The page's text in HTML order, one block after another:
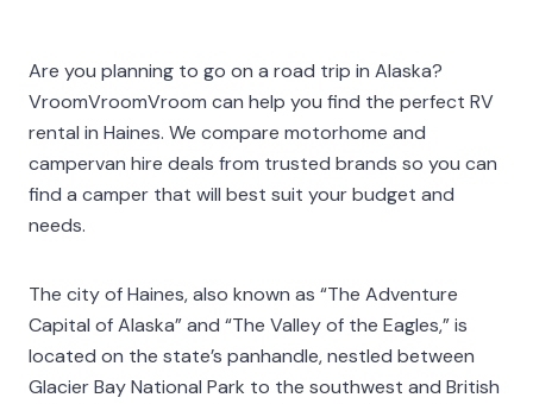
Are you planning to go on a road trip in Alaska?
VroomVroomVroom can help you find the perfect RV
rental in Haines. We compare motorhome and
campervan hire deals from trusted brands so you can
find a camper that will best suit your budget and
needs.
The city of Haines, also known as “The Adventure
Capital of Alaska” and “The Valley of the Eagles,” is
located on the state’s panhandle, nestled between
Glacier Bay National Park to the southwest and British